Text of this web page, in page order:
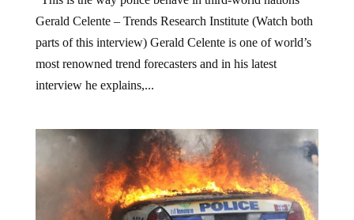
Gerald Celente – Trends Research Institute (Watch both
parts of this interview) Gerald Celente is one of world’s
most renowned trend forecasters and in his latest
interview he explains,...